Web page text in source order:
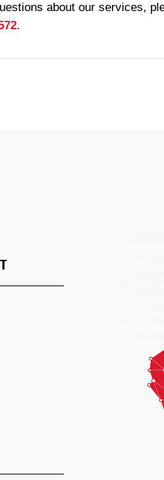
about our services,
.